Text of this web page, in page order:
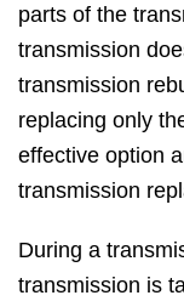
parts of the
transmission
transmission
replacing only
effective option
transmission
During a
transmission is